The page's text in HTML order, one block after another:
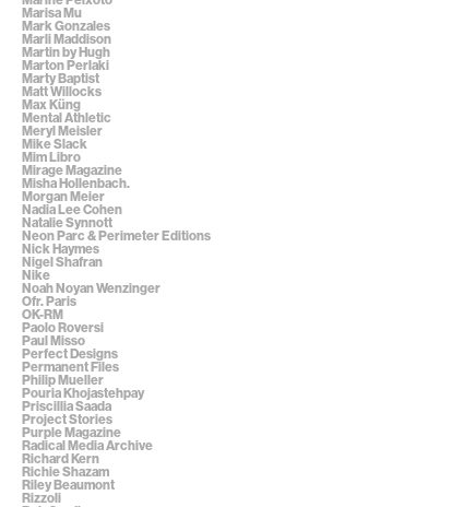
Marisa Mu
Mark Gonzales
Marli Maddison
Martin by Hugh
Marton Perlaki
Marty Baptist
Matt Willocks
Max Küng
Mental Athletic
Meryl Meisler
Mike Slack
Mim Libro
Mirage Magazine
Misha Hollenbach.
Morgan Meier
Nadia Lee Cohen
Natalie Synnott
Neon Parc & Perimeter Editions
Nick Haymes
Nigel Shafran
Nike
Noah Noyan Wenzinger
Ofr. Paris
OK-RM
Paolo Roversi
Paul Misso
Perfect Designs
Permanent Files
Philip Mueller
Pouria Khojastehpay
Priscillia Saada
Project Stories
Purple Magazine
Radical Media Archive
Richard Kern
Richie Shazam
Riley Beaumont
Rizzoli